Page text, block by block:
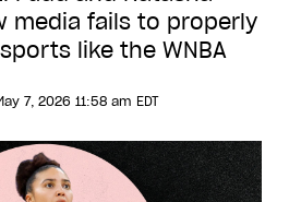
media fails to properly
like the WNBA
7, 2026 11:58 am EDT